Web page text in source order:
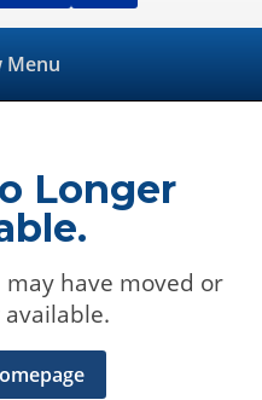
Menu
Longer
have moved or